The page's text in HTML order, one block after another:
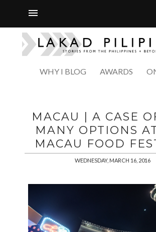
WHY I BLOG AWARDS
MACAU | A CASE
MANY OPTIONS
MACAU FOOD
WEDNESDAY, MARCH 16, 2016